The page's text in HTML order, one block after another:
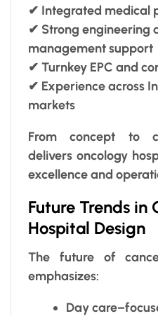
✔ Integrated medical
✔ Strong engineering
management support
✔ Turnkey EPC and
✔ Experience across
markets
From concept to
delivers oncology
excellence and
Future Trends in
Hospital Design
The future of
emphasizes:
Day